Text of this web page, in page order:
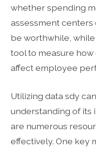
whether spending
assessment
be worthwhile,
tool to measure
affect employee
Utilizing data sdy
understanding of its
are numerous
effectively. One key